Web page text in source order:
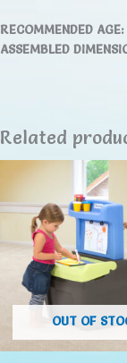
RECOMMENDED AGE:
ASSEMBLED
Related
OUT OF